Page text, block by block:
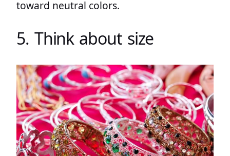
toward neutral colors.
5. Think about size